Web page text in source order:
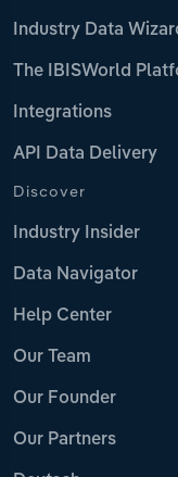
Industry Data
The IBISWorld
Integrations
API Data Delivery
Discover
Industry Insider
Data Navigator
Help Center
Our Team
Our Founder
Our Partners